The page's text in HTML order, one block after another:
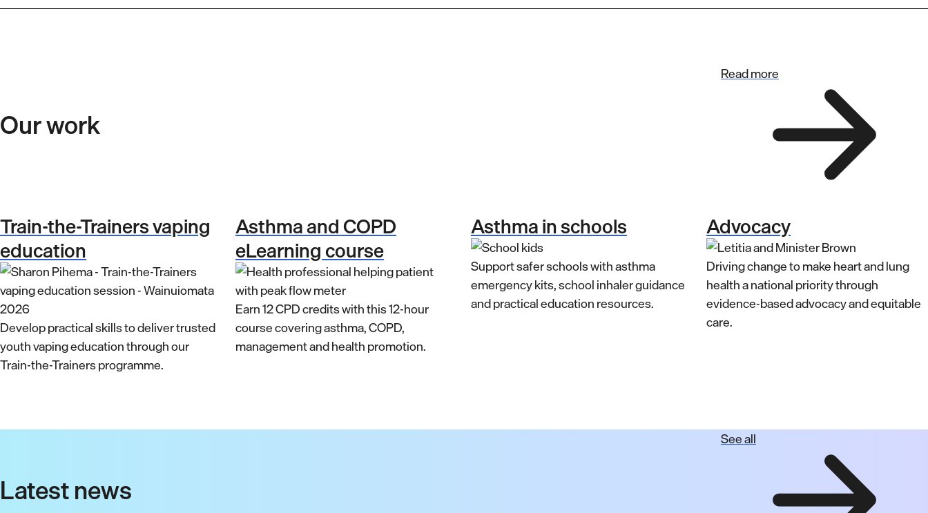
Our work
Read more
Train-the-Trainers vaping
education
Develop practical skills to deliver trusted
youth vaping education through our
Train-the-Trainers programme.
Asthma and COPD
eLearning course
Earn 12 CPD credits with this 12-hour
course covering asthma, COPD,
management and health promotion.
Asthma in schools
Support safer schools with asthma
emergency kits, school inhaler guidance
and practical education resources.
Advocacy
Driving change to make heart and lung
health a national priority through
evidence-based advocacy and equitable
care.
Latest news
See all